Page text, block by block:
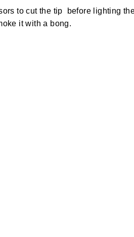
to cut the tip before lighting
it with a bong.